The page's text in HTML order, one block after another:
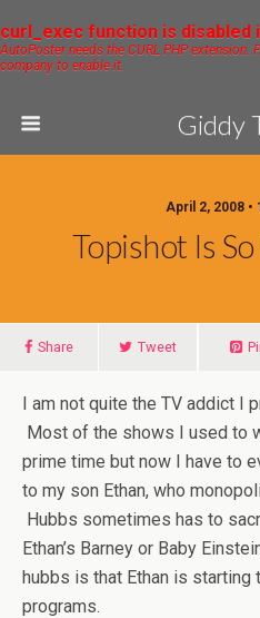
curl_exec function is disabled
AutoPoster needs the CURL PHP
company to enable it.
Giddy
April 2, 2008 •
Topishot Is
Share Tweet
I am not quite the TV addict I
Most of the shows I used to
prime time but now I have to
to my son Ethan, who
Hubbs sometimes has to
Ethan’s Barney or Baby
hubbs is that Ethan is
programs.